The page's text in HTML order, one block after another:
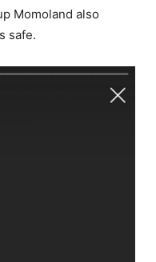
Momoland also
safe.